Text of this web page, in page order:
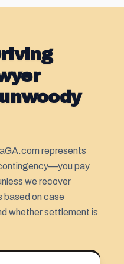
represents
pay
we recover
based on case
whether settlement is